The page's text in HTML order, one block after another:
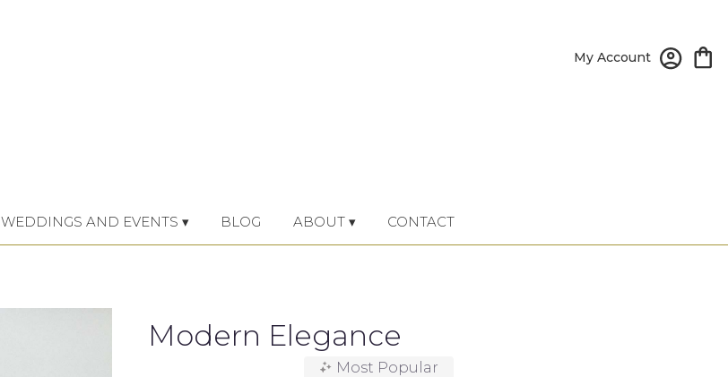
My Account
WEDDINGS AND EVENTS ▾ BLOG ABOUT ▾ CONTACT
Modern Elegance
Most Popular